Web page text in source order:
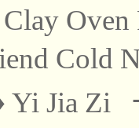
Clay
Cold
Yi Jia Zi